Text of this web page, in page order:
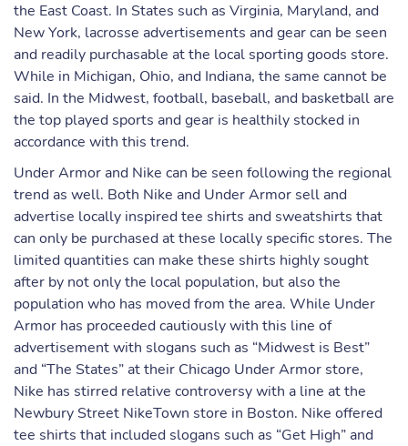
the East Coast. In States such as Virginia, Maryland, and
New York, lacrosse advertisements and gear can be seen
and readily purchasable at the local sporting goods store.
While in Michigan, Ohio, and Indiana, the same cannot be
said. In the Midwest, football, baseball, and basketball are
the top played sports and gear is healthily stocked in
accordance with this trend.
Under Armor and Nike can be seen following the regional
trend as well. Both Nike and Under Armor sell and
advertise locally inspired tee shirts and sweatshirts that
can only be purchased at these locally specific stores. The
limited quantities can make these shirts highly sought
after by not only the local population, but also the
population who has moved from the area. While Under
Armor has proceeded cautiously with this line of
advertisement with slogans such as “Midwest is Best”
and “The States” at their Chicago Under Armor store,
Nike has stirred relative controversy with a line at the
Newbury Street NikeTown store in Boston. Nike offered
tee shirts that included slogans such as “Get High” and